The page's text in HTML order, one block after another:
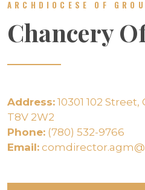
ARCHDIOCESE OF
Chancery
Address: 10301 102
T8V 2W2
Phone: (780) 532-9766
Email: